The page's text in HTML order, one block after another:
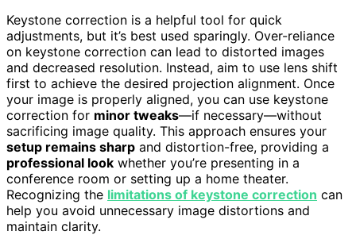
Keystone correction is a helpful tool for quick
adjustments, but it’s best used sparingly. Over-reliance
on keystone correction can lead to distorted images
and decreased resolution. Instead, aim to use lens shift
first to achieve the desired projection alignment. Once
your image is properly aligned, you can use keystone
correction for minor tweaks—if necessary—without
sacrificing image quality. This approach ensures your
setup remains sharp and distortion-free, providing a
professional look whether you’re presenting in a
conference room or setting up a home theater.
Recognizing the limitations of keystone correction can
help you avoid unnecessary image distortions and
maintain clarity.